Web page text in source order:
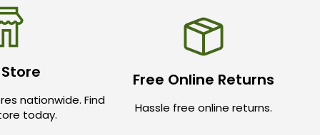
nationwide. Find
today.
Free Online Returns
Hassle free online returns.